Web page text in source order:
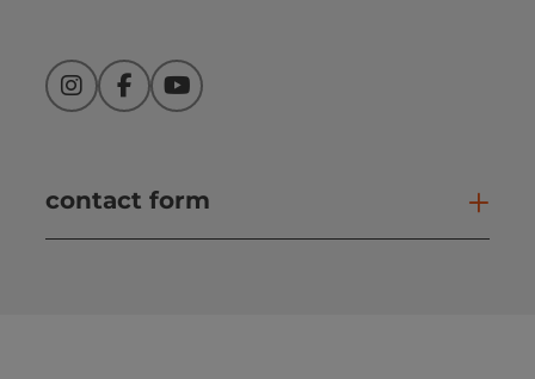
InstagramFacebookYouTube
contact form